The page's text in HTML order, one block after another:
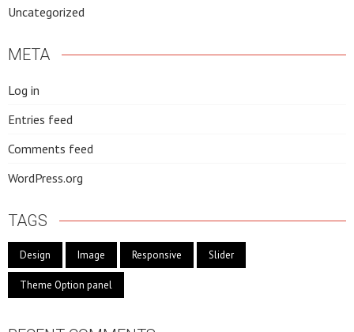
Uncategorized
META
Log in
Entries feed
Comments feed
WordPress.org
TAGS
Design Image Responsive Slider
Theme Option panel